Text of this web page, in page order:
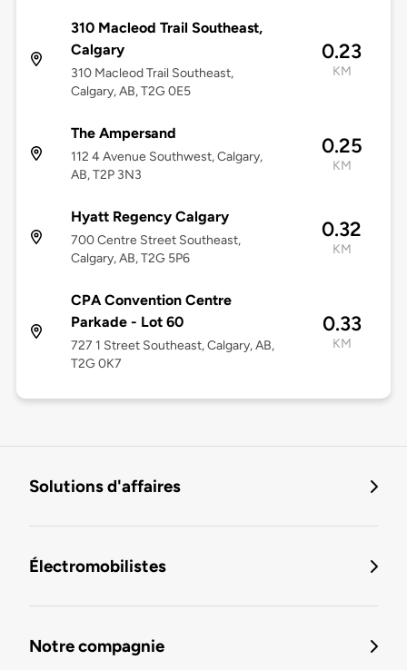
310 Macleod Trail Southeast,
Calgary
310 Macleod Trail Southeast,
Calgary, AB, T2G 0E5
0.23
KM
The Ampersand
112 4 Avenue Southwest, Calgary,
AB, T2P 3N3
0.25
KM
Hyatt Regency Calgary
700 Centre Street Southeast,
Calgary, AB, T2G 5P6
0.32
KM
CPA Convention Centre
Parkade - Lot 60
727 1 Street Southeast, Calgary, AB,
T2G 0K7
0.33
KM
Solutions d'affaires
Électromobilistes
Notre compagnie